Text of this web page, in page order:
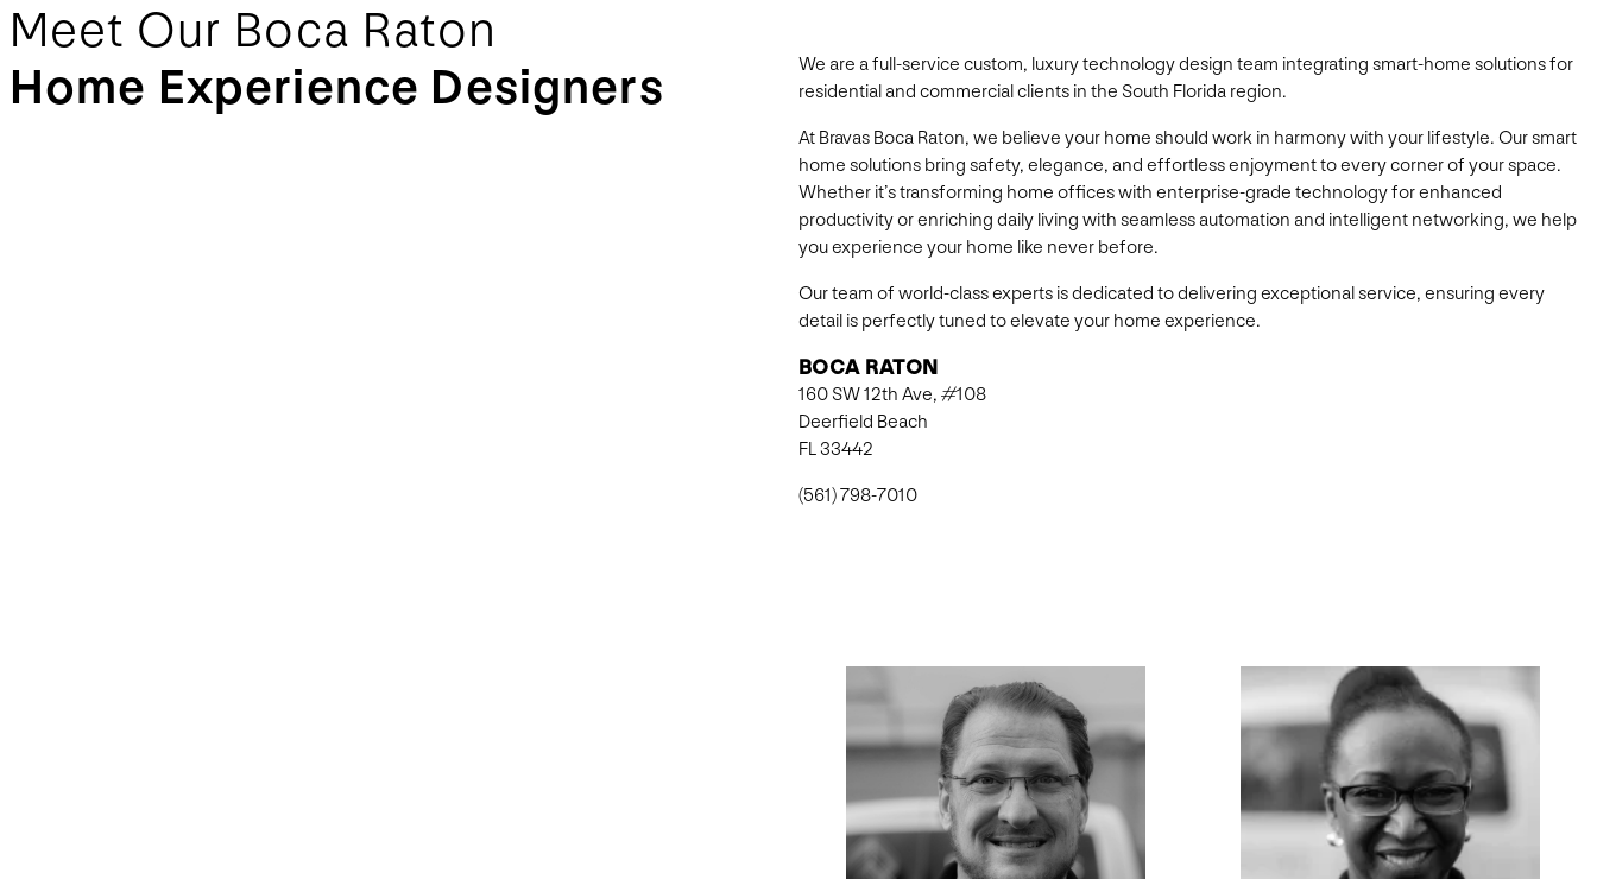
Meet Our Boca Raton
Home Experience Designers
We are a full-service custom, luxury technology design team integrating smart-home solutions for
residential and commercial clients in the South Florida region.
At Bravas Boca Raton, we believe your home should work in harmony with your lifestyle. Our smart
home solutions bring safety, elegance, and effortless enjoyment to every corner of your space.
Whether it’s transforming home offices with enterprise-grade technology for enhanced
productivity or enriching daily living with seamless automation and intelligent networking, we help
you experience your home like never before.
Our team of world-class experts is dedicated to delivering exceptional service, ensuring every
detail is perfectly tuned to elevate your home experience.
BOCA RATON
160 SW 12th Ave, #108
Deerfield Beach
FL 33442
(561) 798-7010